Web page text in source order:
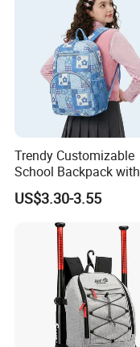
Trendy Customizable
School Backpack with
Unique Printed Design
US$3.30-3.55